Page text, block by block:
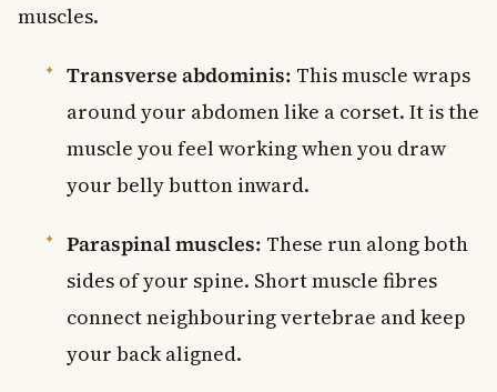
muscles.
Transverse abdominis: This muscle wraps
around your abdomen like a corset. It is the
muscle you feel working when you draw
your belly button inward.
Paraspinal muscles: These run along both
sides of your spine. Short muscle fibres
connect neighbouring vertebrae and keep
your back aligned.